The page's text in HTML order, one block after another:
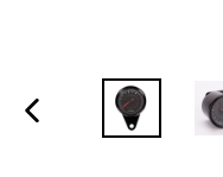
PREVIOUS